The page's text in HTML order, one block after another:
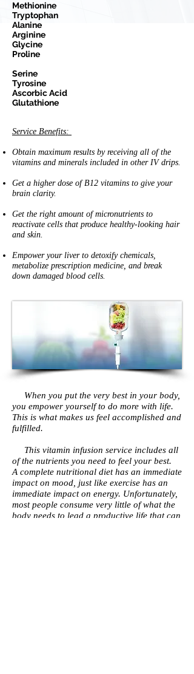
Methionine
Tryptophan
Alanine
Arginine
Glycine
Proline
Serine
Tyrosine
Ascorbic Acid
Glutathione
Service Benefits:
Obtain maximum results by receiving all of the
vitamins and minerals included in other IV drips.
Get a higher dose of B12 vitamins to give your
brain clarity.
Get the right amount of micronutrients to
reactivate cells that produce healthy-looking hair
and skin.
Empower your liver to detoxify chemicals,
metabolize prescription medicine, and break
down damaged blood cells.
When you put the very best in your body,
you empower yourself to do more with life.
This is what makes us feel accomplished and
fulfilled.
This vitamin infusion service includes all
of the nutrients you need to feel your best.
A complete nutritional diet has an immediate
impact on mood, just like exercise has an
immediate impact on energy. Unfortunately,
most people consume very little of what the
body needs to lead a productive life that can